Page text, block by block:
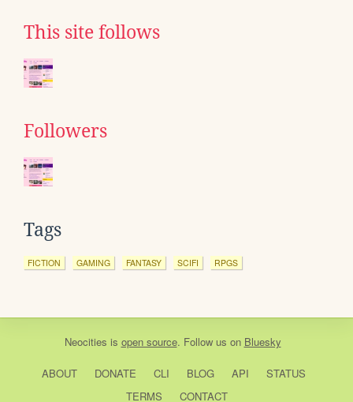
This site follows
Followers
Tags
FICTION GAMING FANTASY SCIFI RPGS
Neocities is open source. Follow us on Bluesky
ABOUT DONATE CLI BLOG API
STATUS
TERMS
CONTACT